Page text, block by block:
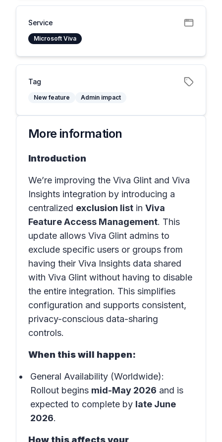
Service
Microsoft Viva
Tag
New feature Admin impact
More information
Introduction
We’re improving the Viva Glint and Viva
Insights integration by introducing a
centralized exclusion list in Viva
Feature Access Management. This
update allows Viva Glint admins to
exclude specific users or groups from
having their Viva Insights data shared
with Viva Glint without having to disable
the entire integration. This simplifies
configuration and supports consistent,
privacy-conscious data-sharing
controls.
When this will happen:
General Availability (Worldwide):
Rollout begins mid-May 2026 and is
expected to complete by late June
2026.
How this affects your